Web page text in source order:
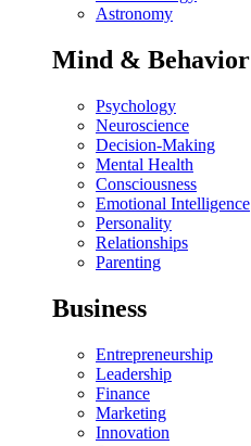
Astronomy
Mind & Behavior
Psychology
Neuroscience
Decision-Making
Mental Health
Consciousness
Emotional Intelligence
Personality
Relationships
Parenting
Business
Entrepreneurship
Leadership
Finance
Marketing
Innovation